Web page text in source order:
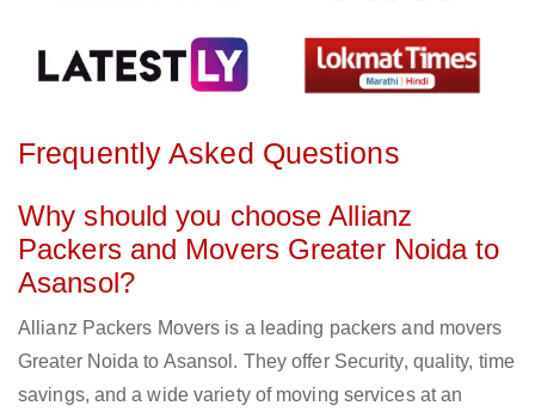
Frequently Asked Questions
Why should you choose Allianz
Packers and Movers Greater Noida to
Asansol?
Allianz Packers Movers is a leading packers and movers
Greater Noida to Asansol. They offer Security, quality, time
savings, and a wide variety of moving services at an